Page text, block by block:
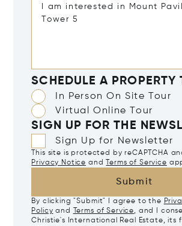
SCHEDULE A PROPERTY
In Person On Site Tour
Virtual Online Tour
SIGN UP FOR THE
Sign Up for Newsletter
This site is protected by reCAPTCHA
Privacy Notice and Terms of Service
Submit
By clicking "Submit" I agree to the
Policy and Terms of Service, and I
Christie's International Real Estate, its